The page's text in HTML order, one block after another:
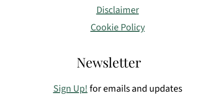
Disclaimer
Cookie Policy
Newsletter
Sign Up!for emails and updates